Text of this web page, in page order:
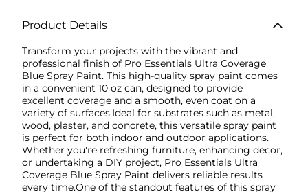
Product Details
Transform your projects with the vibrant and
professional finish of Pro Essentials Ultra Coverage
Blue Spray Paint. This high-quality spray paint comes
in a convenient 10 oz can, designed to provide
excellent coverage and a smooth, even coat on a
variety of surfaces.Ideal for substrates such as metal,
wood, plaster, and concrete, this versatile spray paint
is perfect for both indoor and outdoor applications.
Whether you're refreshing furniture, enhancing decor,
or undertaking a DIY project, Pro Essentials Ultra
Coverage Blue Spray Paint delivers reliable results
every time.One of the standout features of this spray